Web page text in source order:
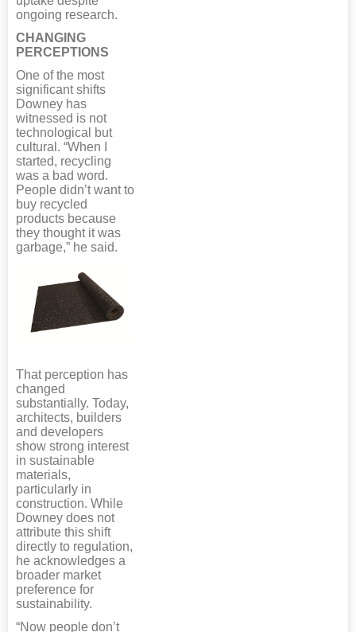
ongoing research.
CHANGING
PERCEPTIONS
One of the most
significant shifts
Downey has
witnessed is not
technological but
cultural. “When I
started, recycling
was a bad word.
People didn’t want to
buy recycled
products because
they thought it was
garbage,” he said.
That perception has
changed
substantially. Today,
architects, builders
and developers
show strong interest
in sustainable
materials,
particularly in
construction. While
Downey does not
attribute this shift
directly to regulation,
he acknowledges a
broader market
preference for
sustainability.
“Now people don’t